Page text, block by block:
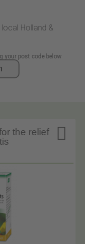
Holland &
your post code below

the relief